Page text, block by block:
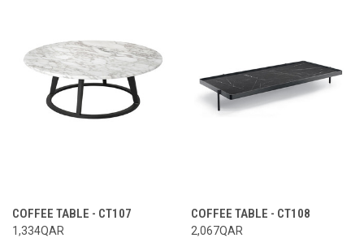
COFFEE TABLE - CT107
1,334QAR
COFFEE TABLE - CT108
2,067QAR